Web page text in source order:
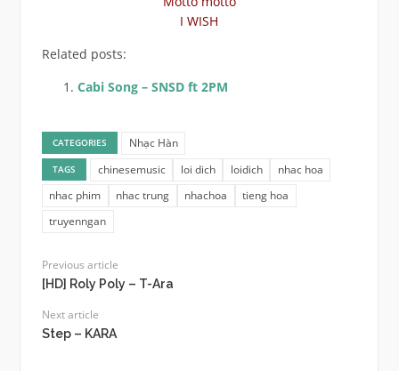
I WISH
Related posts:
Cabi Song – SNSD ft 2PM
CATEGORIES Nhạc Hàn
TAGS chinesemusic loi dich loidich
nhac hoa
nhac phim
nhac trung nhachoa
tieng hoa
truyenngan
Previous article
[HD] Roly Poly – T-Ara
Next article
Step – KARA